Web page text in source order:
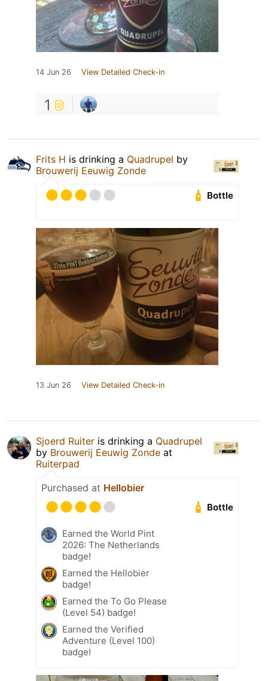
14 Jun 26 View Detailed Check-in
1
Frits H is drinking a Quadrupel by
Brouwerij Eeuwig Zonde
Bottle
13 Jun 26 View Detailed Check-in
Sjoerd Ruiter is drinking a Quadrupel
by Brouwerij Eeuwig Zonde at
Ruiterpad
Purchased at Hellobier
Bottle
Earned the World Pint
2026: The Netherlands
badge!
Earned the Hellobier
badge!
Earned the To Go Please
(Level 54) badge!
Earned the Verified
Adventure (Level 100)
badge!